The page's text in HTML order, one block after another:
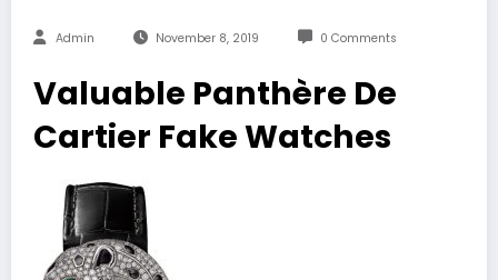
Admin November 8, 2019 0 Comments
Valuable Panthère De
Cartier Fake Watches